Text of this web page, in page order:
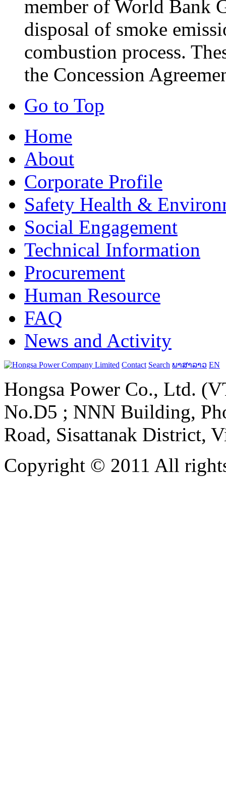
member of World Bank
disposal of smoke
combustion process.
the Concession
Go to Top
Home
About
Corporate Profile
Safety Health &
Social Engagement
Technical Information
Procurement
Human Resource
FAQ
News and Activity
Contact Search ພາສາລາວ EN
Hongsa Power Co., Ltd.
No.D5 ; NNN Building,
Road, Sisattanak District,
Copyright © 2011 All